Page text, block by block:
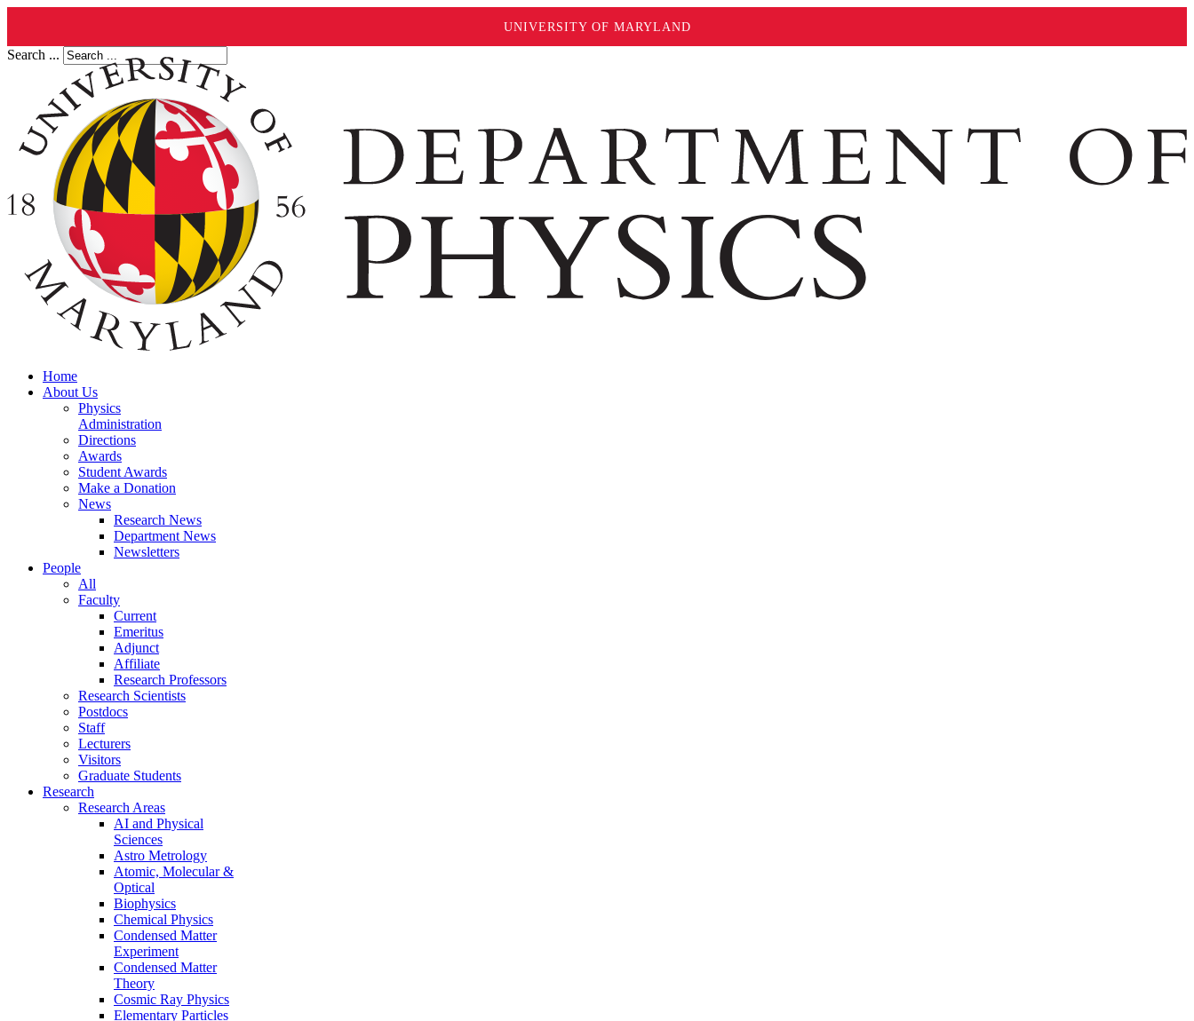
UNIVERSITY OF MARYLAND
Search ...
Home
About Us
Physics
Administration
Directions
Awards
Student Awards
Make a Donation
News
Research News
Department News
Newsletters
People
All
Faculty
Current
Emeritus
Adjunct
Affiliate
Research Professors
Research Scientists
Postdocs
Staff
Lecturers
Visitors
Graduate Students
Research
Research Areas
AI and Physical
Sciences
Astro Metrology
Atomic, Molecular &
Optical
Biophysics
Chemical Physics
Condensed Matter
Experiment
Condensed Matter
Theory
Cosmic Ray Physics
Elementary Particles